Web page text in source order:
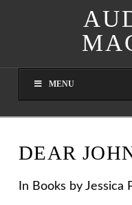
MENU
DEAR
In Books by Jessica